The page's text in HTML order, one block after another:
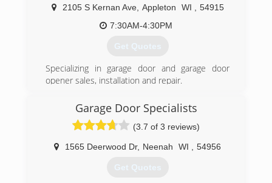
2105 S Kernan Ave, Appleton WI
54915
7:30AM-4:30PM
Get Quotes
Specializing in garage door and garage door
opener sales, installation and repair.
Electronic door controls and openers.
(920) 730-5697
Garage Door Specialists
(3.7 of 3 reviews)
1565 Deerwood Dr, Neenah WI 54956
Get Quotes